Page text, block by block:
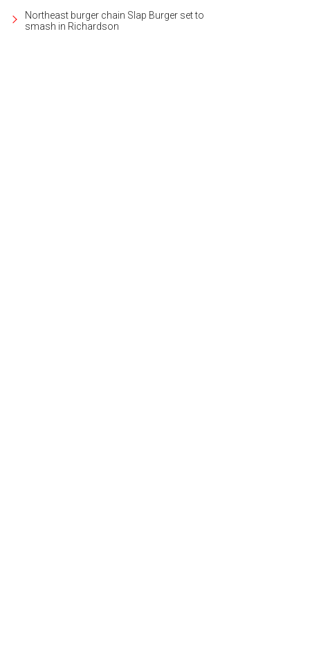
Northeast burger chain Slap Burger set to
smash in Richardson